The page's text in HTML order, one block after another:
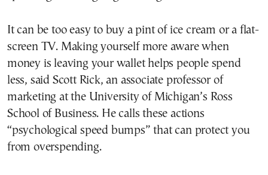
It can be too easy to buy a pint of ice cream or a flat-
screen TV. Making yourself more aware when
money is leaving your wallet helps people spend
less, said Scott Rick, an associate professor of
marketing at the University of Michigan’s Ross
School of Business. He calls these actions
“psychological speed bumps” that can protect you
from overspending.